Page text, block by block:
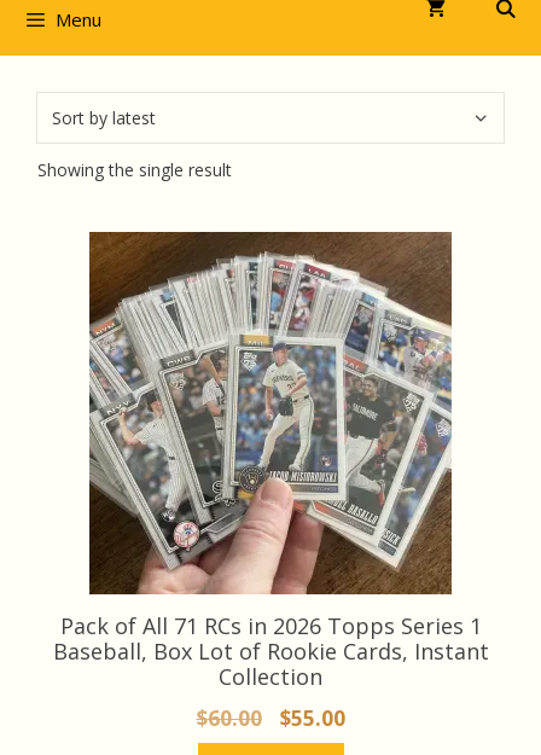
Menu
Showing the single result
Pack of All 71 RCs in 2026 Topps Series 1
Baseball, Box Lot of Rookie Cards, Instant
Collection
$60.00
Original
price
$55.00Current
price